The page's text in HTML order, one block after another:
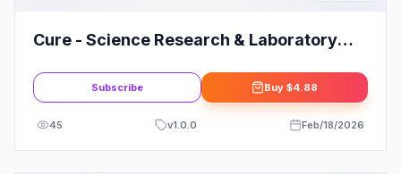
Cure - Science Research & Laboratory
Subscribe Buy $4.88
45 v1.0.0 Feb/18/2026